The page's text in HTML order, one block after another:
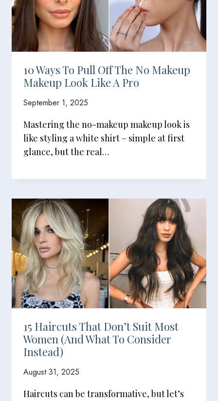
10 Ways To Pull Off The No Makeup
Makeup Look Like A Pro
September 1, 2025
Mastering the no-makeup makeup look is
like styling a white shirt – simple at first
glance, but the real…
15 Haircuts That Don’t Suit Most
Women (And What To Consider
Instead)
August 31, 2025
Haircuts can be transformative, but let’s